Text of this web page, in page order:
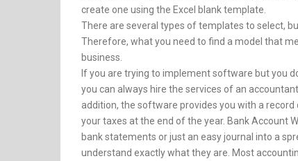
create one using the Excel blank template.
There are several types of templates to select,
Therefore, what you need to find a model that
business.
If you are trying to implement software but you
you can always hire the services of an
addition, the software provides you with a
your taxes at the end of the year. Bank Account
bank statements or just an easy journal into a
understand exactly what they are. Most